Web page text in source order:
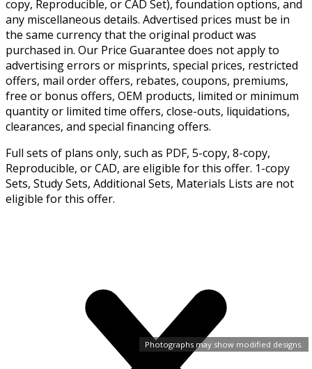
Photographs may show modified designs.
copy, Reproducible, or CAD Set), foundation options, and
any miscellaneous details. Advertised prices must be in
the same currency that the original product was
purchased in. Our Price Guarantee does not apply to
advertising errors or misprints, special prices, restricted
offers, mail order offers, rebates, coupons, premiums,
free or bonus offers, OEM products, limited or minimum
quantity or limited time offers, close-outs, liquidations,
clearances, and special financing offers.
Full sets of plans only, such as PDF, 5-copy, 8-copy,
Reproducible, or CAD, are eligible for this offer. 1-copy
Sets, Study Sets, Additional Sets, Materials Lists are not
eligible for this offer.